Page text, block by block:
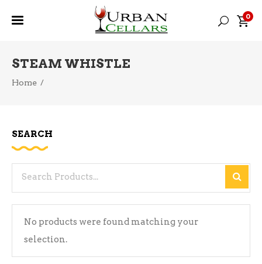
0
STEAM WHISTLE
Home /
No products were found matching your
selection.
SEARCH